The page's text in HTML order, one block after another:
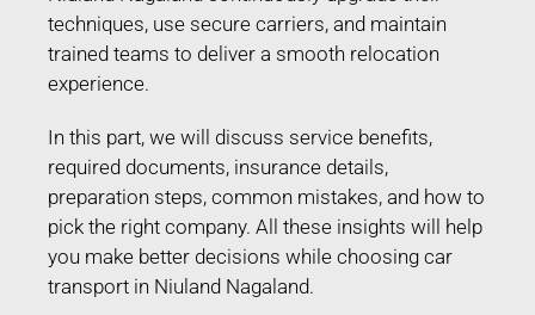
techniques, use secure carriers, and maintain
trained teams to deliver a smooth relocation
experience.
In this part, we will discuss service benefits,
required documents, insurance details,
preparation steps, common mistakes, and how to
pick the right company. All these insights will help
you make better decisions while choosing car
transport in Niuland Nagaland.